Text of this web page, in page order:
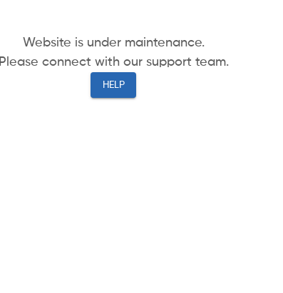
Website is under maintenance.
Please connect with our support team.
HELP